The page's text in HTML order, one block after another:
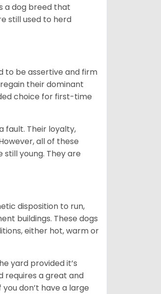
a dog breed that
still used to herd
to be assertive and firm
their dominant
choice for first-time
fault. Their loyalty,
all of these
young. They are
disposition to run,
buildings. These dogs
either hot, warm or
yard provided it’s
requires a great and
don’t have a large